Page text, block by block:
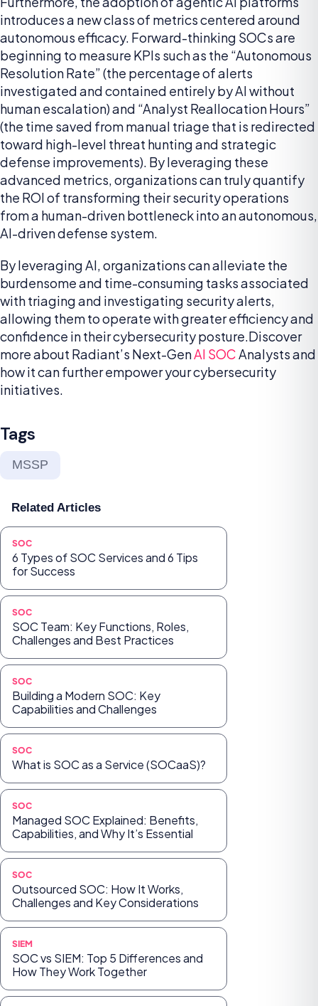
introduces a new class of metrics centered around
autonomous efficacy. Forward-thinking SOCs are
beginning to measure KPIs such as the “Autonomous
Resolution Rate” (the percentage of alerts
investigated and contained entirely by AI without
human escalation) and “Analyst Reallocation Hours”
(the time saved from manual triage that is redirected
toward high-level threat hunting and strategic
defense improvements). By leveraging these
advanced metrics, organizations can truly quantify
the ROI of transforming their security operations
from a human-driven bottleneck into an autonomous,
AI-driven defense system.
By leveraging AI, organizations can alleviate the
burdensome and time-consuming tasks associated
with triaging and investigating security alerts,
allowing them to operate with greater efficiency and
confidence in their cybersecurity posture.Discover
more about Radiant’s Next-GenAI SOC Analysts and
how it can further empower your cybersecurity
initiatives.
Tags
MSSP
Related Articles
SOC
6 Types of SOC Services and 6 Tips
for Success
SOC
SOC Team: Key Functions, Roles,
Challenges and Best Practices
SOC
Building a Modern SOC: Key
Capabilities and Challenges
SOC
What is SOC as a Service (SOCaaS)?
SOC
Managed SOC Explained: Benefits,
Capabilities, and Why It’s Essential
SOC
Outsourced SOC: How It Works,
Challenges and Key Considerations
SIEM
SOC vs SIEM: Top 5 Differences and
How They Work Together